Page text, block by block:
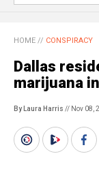
HOME // CONSPIRACY
Dallas
marijuana
By Laura Harris // Nov 08,